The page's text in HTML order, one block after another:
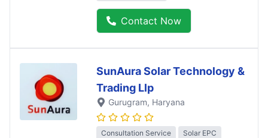
Contact Now
SunAura Solar Technology &
Trading Llp
Gurugram, Haryana
Consultation Service
Solar EPC